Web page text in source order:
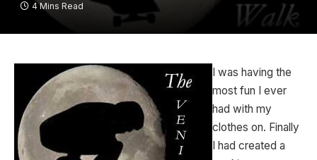
4 Mins Read
I was having the
most fun I ever
had with my
clothes on. Finally
I had created a